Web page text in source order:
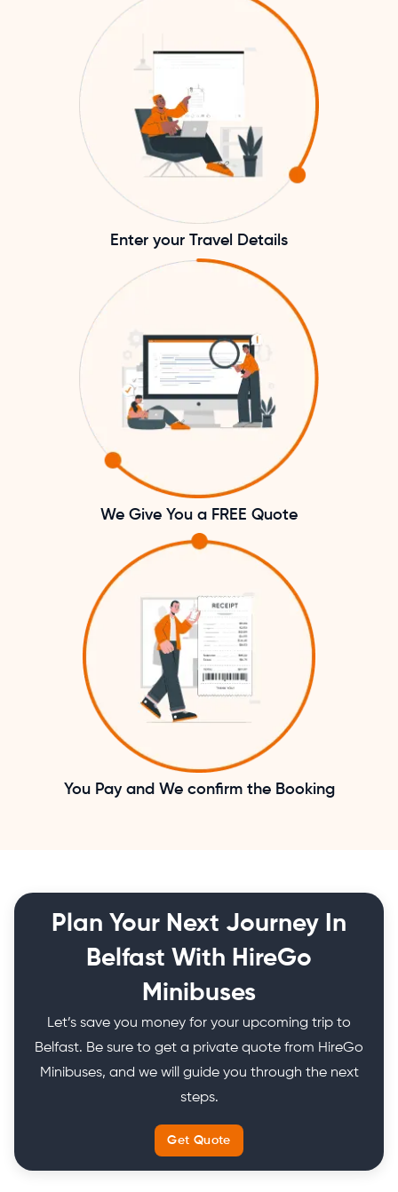
Enter your Travel Details
We Give You a FREE Quote
You Pay and We confirm the Booking
Plan Your Next Journey In
Belfast With HireGo
Minibuses
Let’s save you money for your upcoming trip to
Belfast. Be sure to get a private quote from HireGo
Minibuses, and we will guide you through the next
steps.
Get Quote